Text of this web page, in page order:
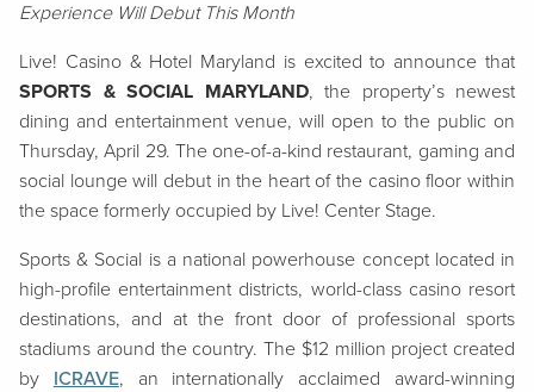
Experience Will Debut This Month
Live! Casino & Hotel Maryland is excited to announce that
SPORTS & SOCIAL MARYLAND, the property’s newest
dining and entertainment venue, will open to the public on
Thursday, April 29. The one-of-a-kind restaurant, gaming and
social lounge will debut in the heart of the casino floor within
the space formerly occupied by Live! Center Stage.
Sports & Social is a national powerhouse concept located in
high-profile entertainment districts, world-class casino resort
destinations, and at the front door of professional sports
stadiums around the country. The $12 million project created
by ICRAVE, an internationally acclaimed award-winning